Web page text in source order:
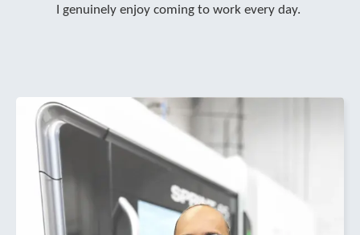
I genuinely enjoy coming to work every day.